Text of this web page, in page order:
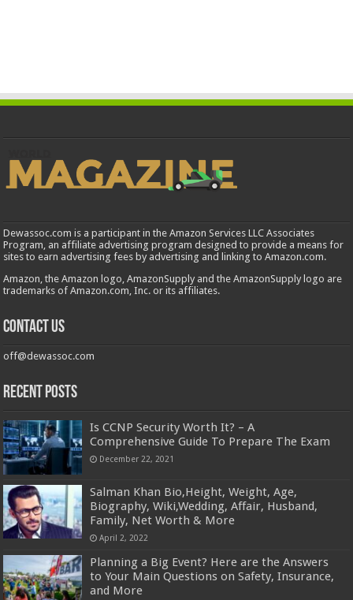
Dewassoc.com is a participant in the Amazon Services LLC Associates
Program, an affiliate advertising program designed to provide a means for
sites to earn advertising fees by advertising and linking to Amazon.com.
Amazon, the Amazon logo, AmazonSupply and the AmazonSupply logo are
trademarks of Amazon.com, Inc. or its affiliates.
Contact us
off@dewassoc.com
Recent Posts
Is CCNP Security Worth It? – A
Comprehensive Guide To Prepare The Exam
December 22, 2021
Salman Khan Bio,Height, Weight, Age,
Biography, Wiki,Wedding, Affair, Husband,
Family, Net Worth & More
April 2, 2022
Planning a Big Event? Here are the Answers
to Your Main Questions on Safety, Insurance,
and More